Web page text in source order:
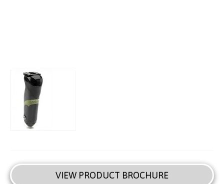
VIEW PRODUCT BROCHURE